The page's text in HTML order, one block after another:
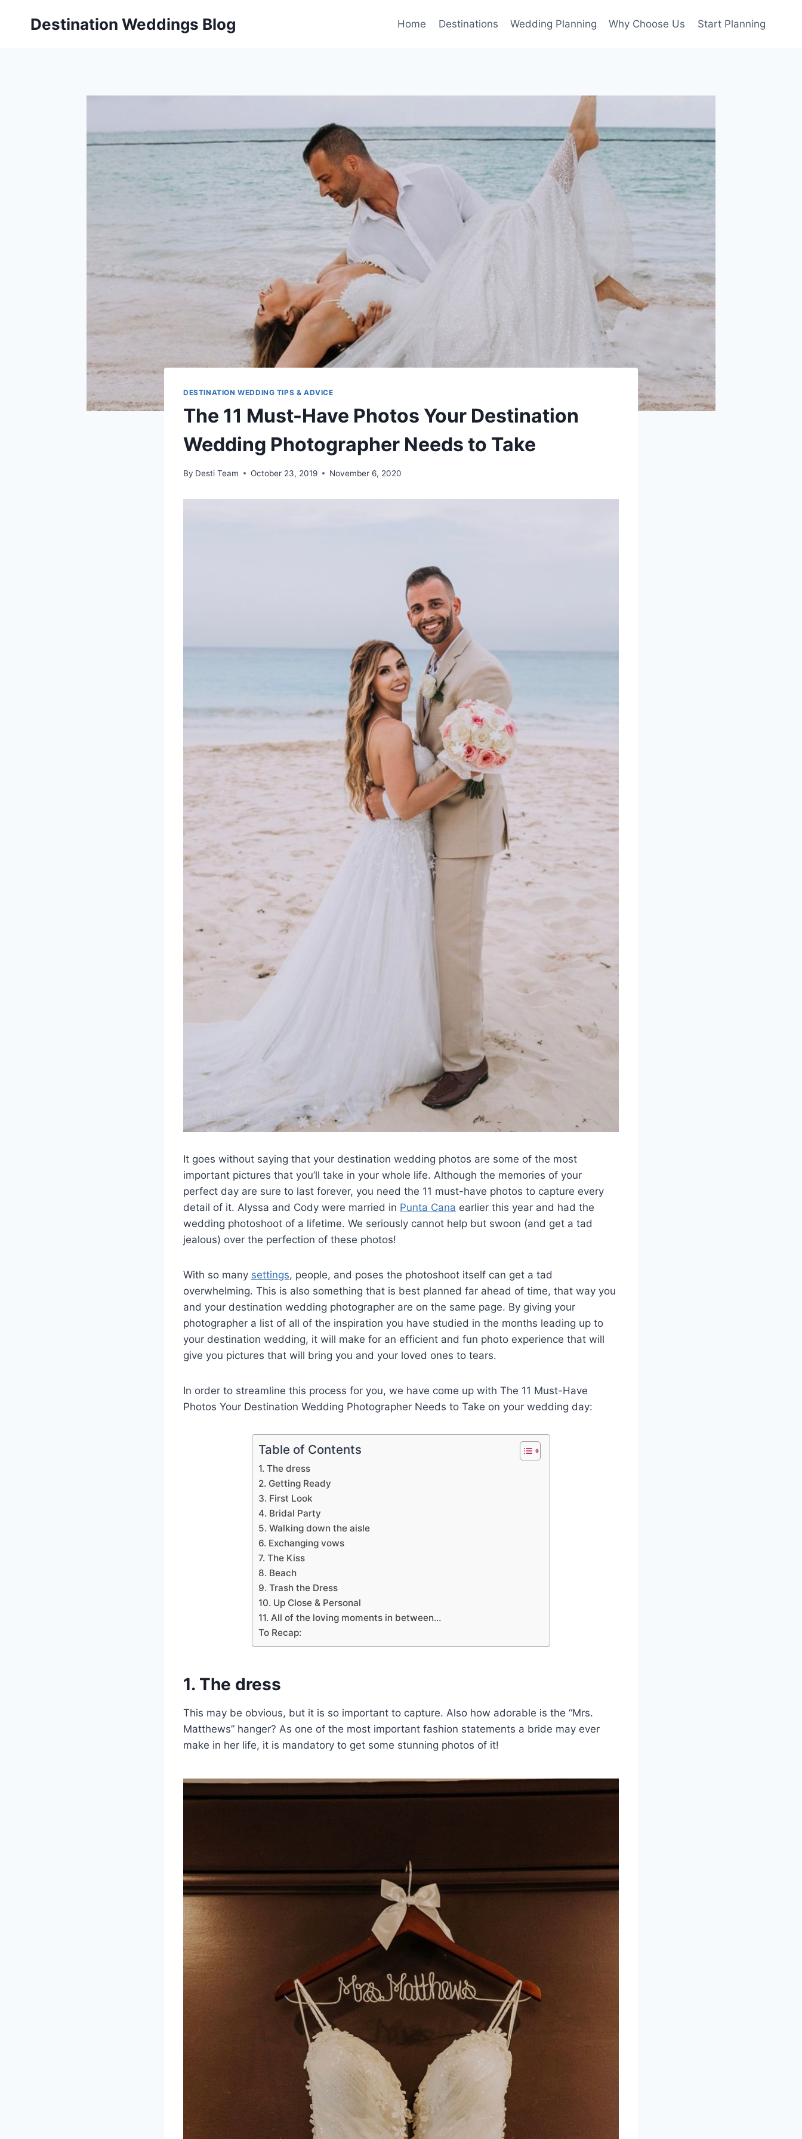
Destination Weddings Blog Home Destinations Wedding Planning Why Choose Us Start Planning
DESTINATION WEDDING TIPS & ADVICE
The 11 Must-Have Photos Your Destination
Wedding Photographer Needs to Take
By Desti Team October 23, 2019 November 6, 2020
It goes without saying that your destination wedding photos are some of the most
important pictures that you’ll take in your whole life. Although the memories of your
perfect day are sure to last forever, you need the 11 must-have photos to capture every
detail of it. Alyssa and Cody were married in Punta Cana earlier this year and had the
wedding photoshoot of a lifetime. We seriously cannot help but swoon (and get a tad
jealous) over the perfection of these photos!
With so many settings, people, and poses the photoshoot itself can get a tad
overwhelming. This is also something that is best planned far ahead of time, that way you
and your destination wedding photographer are on the same page. By giving your
photographer a list of all of the inspiration you have studied in the months leading up to
your destination wedding, it will make for an efficient and fun photo experience that will
give you pictures that will bring you and your loved ones to tears.
In order to streamline this process for you, we have come up with The 11 Must-Have
Photos Your Destination Wedding Photographer Needs to Take on your wedding day:
Table of Contents
1. The dress
2. Getting Ready
3. First Look
4. Bridal Party
5. Walking down the aisle
6. Exchanging vows
7. The Kiss
8. Beach
9. Trash the Dress
10. Up Close & Personal
11. All of the loving moments in between…
To Recap:
1. The dress
This may be obvious, but it is so important to capture. Also how adorable is the “Mrs.
Matthews” hanger? As one of the most important fashion statements a bride may ever
make in her life, it is mandatory to get some stunning photos of it!